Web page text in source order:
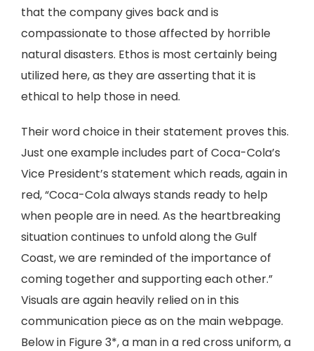
that the company gives back and is
compassionate to those affected by horrible
natural disasters. Ethos is most certainly being
utilized here, as they are asserting that it is
ethical to help those in need.
Their word choice in their statement proves this.
Just one example includes part of Coca-Cola’s
Vice President’s statement which reads, again in
red, “Coca-Cola always stands ready to help
when people are in need. As the heartbreaking
situation continues to unfold along the Gulf
Coast, we are reminded of the importance of
coming together and supporting each other.”
Visuals are again heavily relied on in this
communication piece as on the main webpage.
Below in Figure 3*, a man in a red cross uniform, a